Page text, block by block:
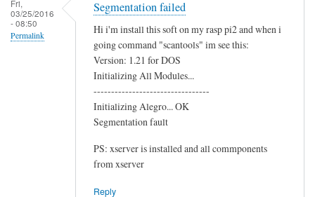
e
t
Fri,
03/25/2016
- 08:50
Permalink
Segmentation failed
Hi i'm install this soft on my rasp pi2 and when i
going command "scantools" im see this:
Version: 1.21 for DOS
Initializing All Modules...
---------------------------------
Initializing Alegro... OK
Segmentation fault
PS: xserver is installed and all commponents
from xserver
Reply